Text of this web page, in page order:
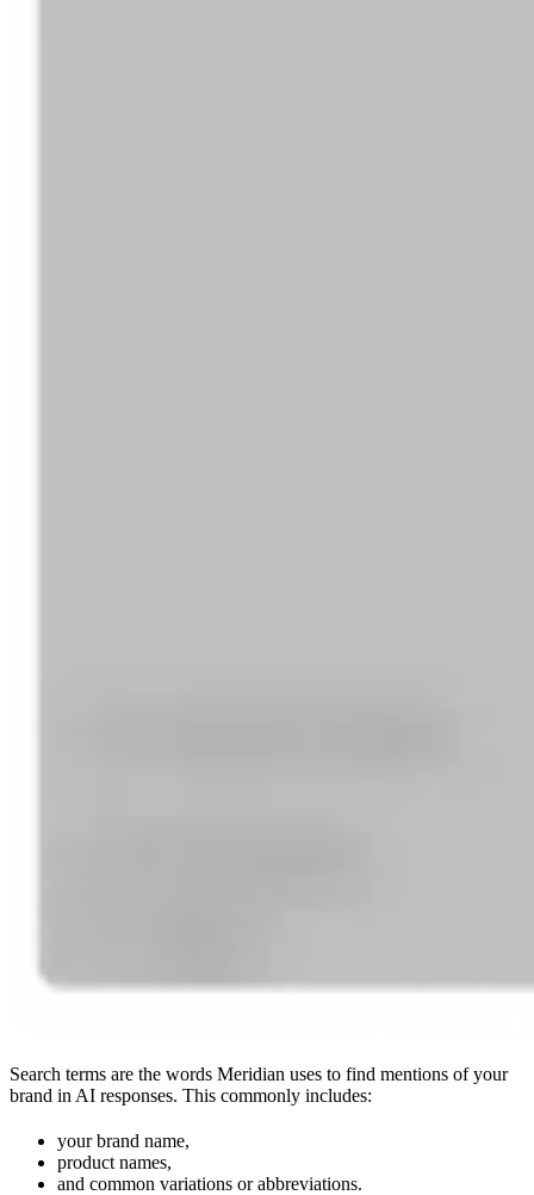
Search terms are the words Meridian uses to find mentions of your
brand in AI responses. This commonly includes:
your brand name,
product names,
and common variations or abbreviations.